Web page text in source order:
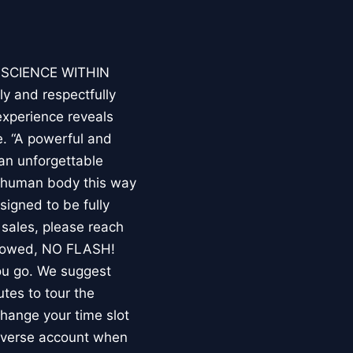
WITHIN
and respectfully
reveals
“A powerful and
unforgettable
body this way
to be fully
please reach
NO FLASH!
go. We suggest
to tour the
your time slot
account when